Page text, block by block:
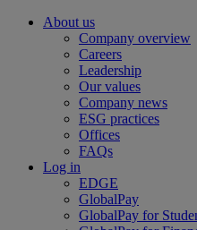
About us
Company overview
Careers
Leadership
Our values
Company news
ESG practices
Offices
FAQs
Log in
EDGE
GlobalPay
GlobalPay for